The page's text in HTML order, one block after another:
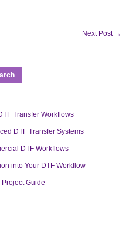
Next Post →
Transfer Workflows
DTF Transfer Systems
DTF Workflows
into Your DTF Workflow
Project Guide